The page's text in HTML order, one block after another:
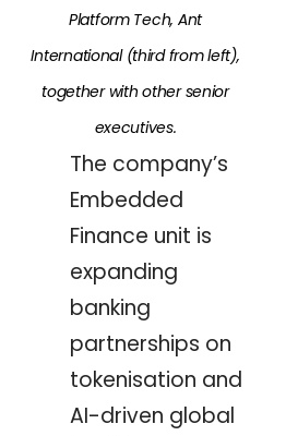
Platform Tech, Ant
International (third from left),
together with other senior
executives.
The company’s
Embedded
Finance unit is
expanding
banking
partnerships on
tokenisation and
AI-driven global